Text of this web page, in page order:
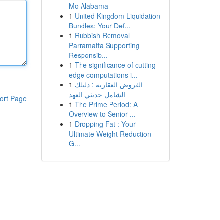
Page
Mo Alabama
1 United Kingdom Liquidation
Bundles: Your Def...
1 Rubbish Removal
Parramatta Supporting
Responsib...
1 The significance of cutting-
edge computations i...
1 القروض العقارية : دليلك
الشامل حديثي العهد
1 The Prime Period: A
Overview to Senior ...
1 Dropping Fat : Your
Ultimate Weight Reduction
G...